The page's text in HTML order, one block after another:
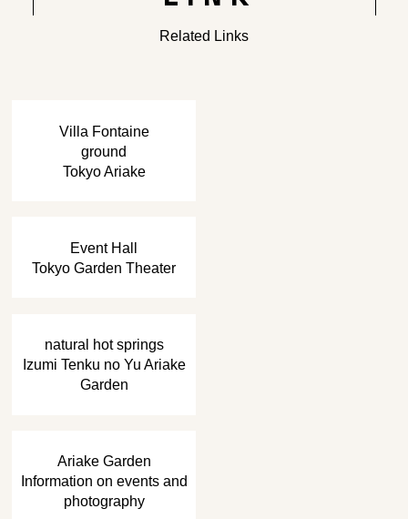
Related Links
Villa Fontaine
ground
Tokyo Ariake
Event Hall
Tokyo Garden Theater
natural hot springs
Izumi Tenku no Yu Ariake
Garden
Ariake Garden
Information on events and
photography